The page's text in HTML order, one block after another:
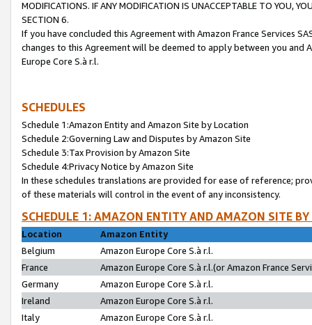
MODIFICATIONS. IF ANY MODIFICATION IS UNACCEPTABLE TO YOU,
SECTION 6.
If you have concluded this Agreement with Amazon France Services
changes to this Agreement will be deemed to apply between you and
Europe Core S.à r.l.
SCHEDULES
Schedule 1:Amazon Entity and Amazon Site by Location
Schedule 2:Governing Law and Disputes by Amazon Site
Schedule 3:Tax Provision by Amazon Site
Schedule 4:Privacy Notice by Amazon Site
In these schedules translations are provided for ease of reference;
of these materials will control in the event of any inconsistency.
SCHEDULE 1: AMAZON ENTITY AND AMAZON SITE
Location
Amazon Entity
Belgium
Amazon Europe Core S.à r.l.
France
Amazon Europe Core S.à r.l.(or Amazon France
Germany
Amazon Europe Core S.à r.l.
Ireland
Amazon Europe Core S.à r.l.
Italy
Amazon Europe Core S.à r.l.